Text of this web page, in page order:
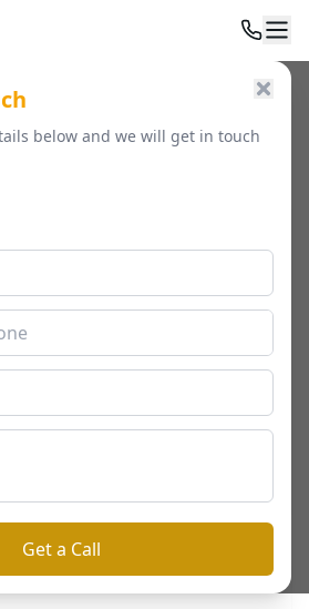
below and we will get in touch
Get a Call
Ft.